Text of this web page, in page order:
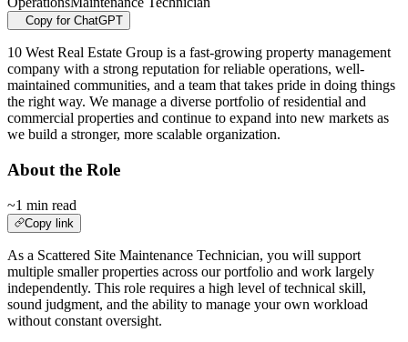
Copy for ChatGPT
10 West Real Estate Group is a fast-growing property management
company with a strong reputation for reliable operations, well-
maintained communities, and a team that takes pride in doing things
the right way. We manage a diverse portfolio of residential and
commercial properties and continue to expand into new markets as
we build a stronger, more scalable organization.
About the Role
~1 min read
Copy link
As a Scattered Site Maintenance Technician, you will support
multiple smaller properties across our portfolio and work largely
independently. This role requires a high level of technical skill,
sound judgment, and the ability to manage your own workload
without constant oversight.